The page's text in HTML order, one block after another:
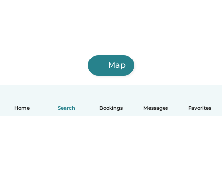
Home Search Bookings Messages Favorites
Map